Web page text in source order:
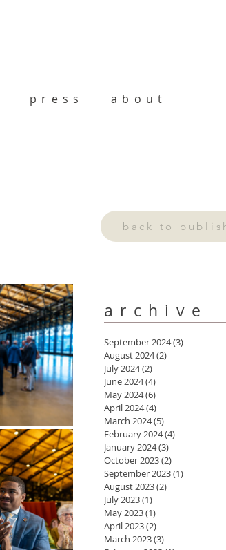
press about
back to
archive
September 2024(3)
August 2024(2)
July 2024(2)
June 2024(4)
May 2024(6)
April 2024(4)
March 2024(5)
February 2024(4)
January 2024(3)
October 2023(2)
September 2023(1)
August 2023(2)
July 2023(1)
May 2023(1)
April 2023(2)
March 2023(3)